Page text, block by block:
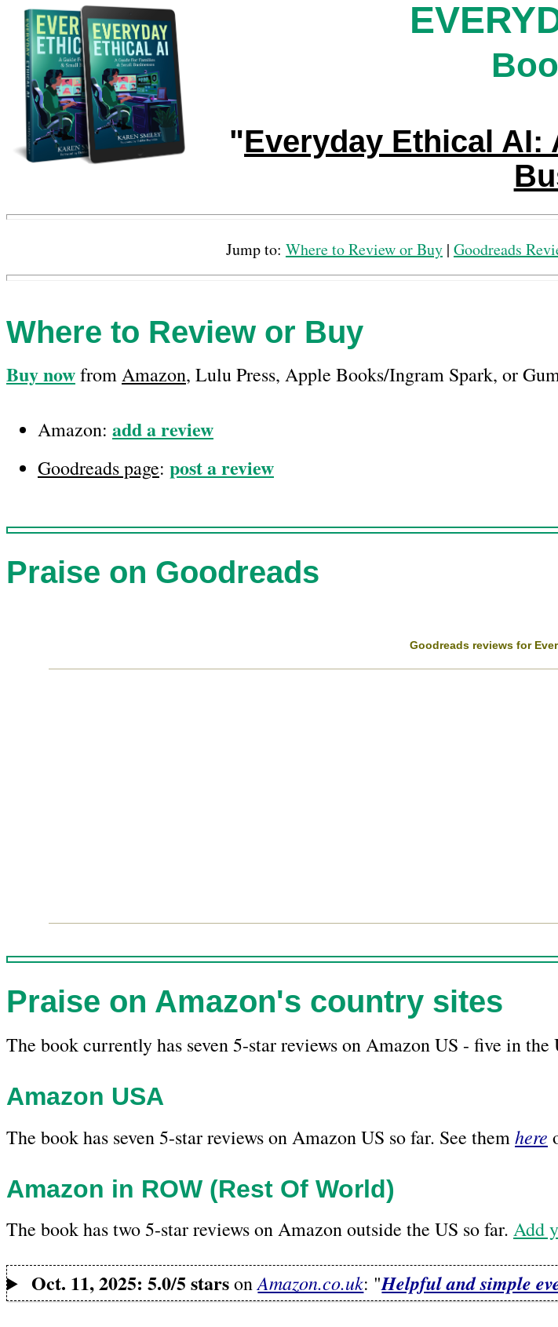
"Everyday Ethical AI:
Jump to: Where to Review or Buy| Goodreads
Where to Review or Buy
Buy nowfromAmazon, Lulu Press, Apple Books/Ingram Spark, or
Amazon: add a review
Goodreads page: post a review
Praise on Goodreads
Goodreads reviews for
Praise on Amazon's country sites
The book currently has seven 5-star reviews on Amazon US - five in
Amazon USA
The book has seven 5-star reviews on Amazon US so far. See themhere
Amazon in ROW (Rest Of World)
The book has two 5-star reviews on Amazon outside the US so far. Add
Oct. 11, 2025: 5.0/5 starsonAmazon.co.uk: "Helpful and simple